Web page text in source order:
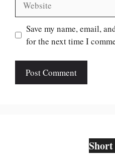
Save my name, email,
for the next time I